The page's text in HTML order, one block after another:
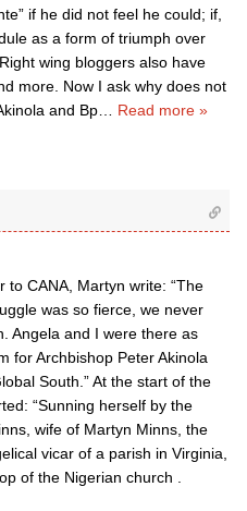
if he did not feel he could; if,
as a form of triumph over
wing bloggers also have
more. Now I ask why does not
and Bp
Read more »
to CANA, Martyn write: “The
was so fierce, we never
Angela and I were there as
for Archbishop Peter Akinola
South.” At the start of the
“Sunning herself by the
wife of Martyn Minns, the
vicar of a parish in Virginia,
of the Nigerian church .